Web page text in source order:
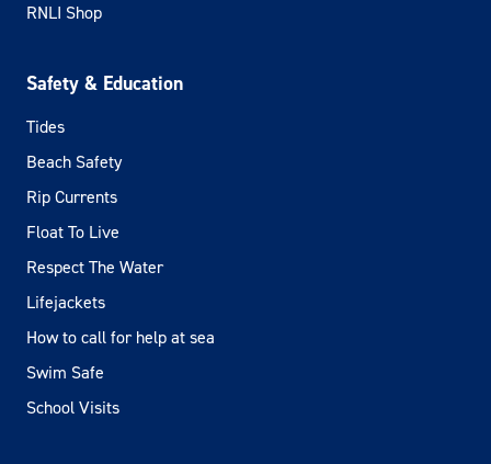
RNLI Shop
Safety & Education
Tides
Beach Safety
Rip Currents
Float To Live
Respect The Water
Lifejackets
How to call for help at sea
Swim Safe
School Visits